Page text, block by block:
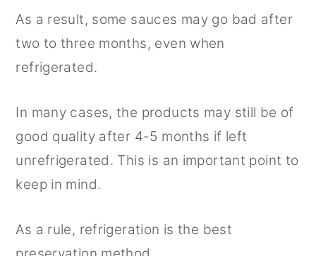
As a result, some sauces may go bad after
two to three months, even when
refrigerated.
In many cases, the products may still be of
good quality after 4-5 months if left
unrefrigerated. This is an important point to
keep in mind.
As a rule, refrigeration is the best